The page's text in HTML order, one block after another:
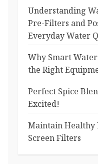
Understanding
Pre-Filters and
Everyday Water
Why Smart
the Right
Perfect Spice
Excited!
Maintain Healthy
Screen Filters